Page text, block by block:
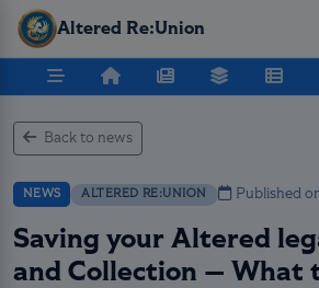
Altered Re:Union
Back to news
NEWS ALTERED RE:UNION Published
Saving your Altered
and Collection — What